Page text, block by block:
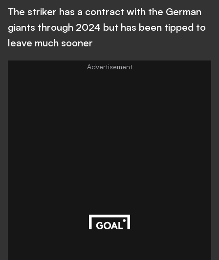
The striker has a contract with the German
giants through 2024 but has been tipped to
leave much sooner